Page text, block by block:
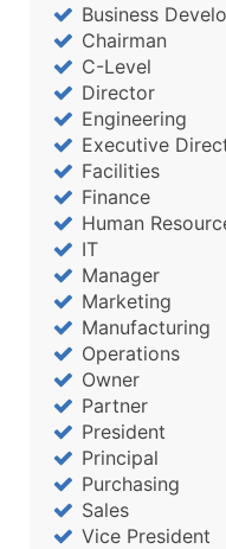
...and more
Boost Your
Enhance your list
Business
Chairman
C-Level
Director
Engineering
Executive
Facilities
Finance
Human
IT
Manager
Marketing
Manufacturing
Operations
Owner
Partner
President
Principal
Purchasing
Sales
Vice President